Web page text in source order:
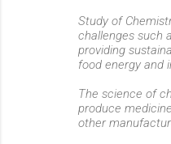
Study of
challenges such
providing
food energy and
The science of
produce
other